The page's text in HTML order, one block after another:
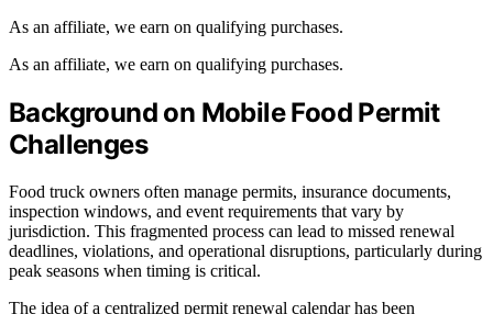
As an affiliate, we earn on qualifying purchases.
As an affiliate, we earn on qualifying purchases.
Background on Mobile Food Permit
Challenges
Food truck owners often manage permits, insurance documents,
inspection windows, and event requirements that vary by
jurisdiction. This fragmented process can lead to missed renewal
deadlines, violations, and operational disruptions, particularly during
peak seasons when timing is critical.
The idea of a centralized permit renewal calendar has been